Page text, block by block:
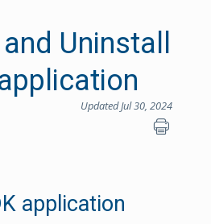
Uninstall
Updated Jul 30, 2024
application